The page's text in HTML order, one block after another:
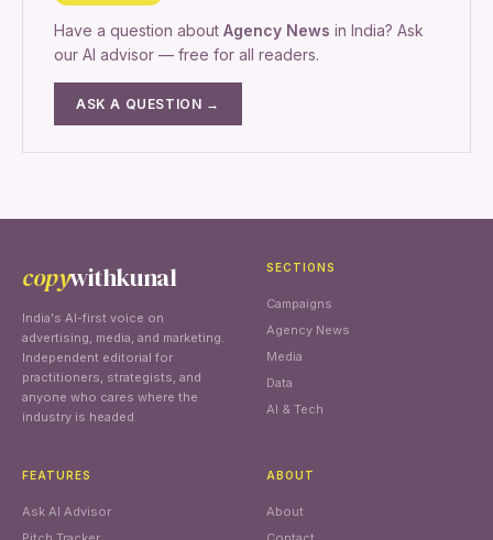
Have a question about Agency News in India? Ask
our AI advisor — free for all readers.
ASK A QUESTION →
copywithkunal
India's AI-first voice on
advertising, media, and marketing.
Independent editorial for
practitioners, strategists, and
anyone who cares where the
industry is headed.
SECTIONS
Campaigns
Agency News
Media
Data
AI & Tech
FEATURES
Ask AI Advisor
ABOUT
About